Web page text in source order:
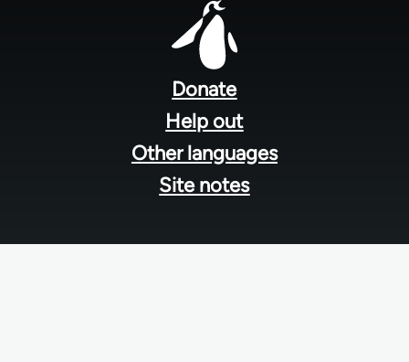
Donate
Help out
Other languages
Site notes